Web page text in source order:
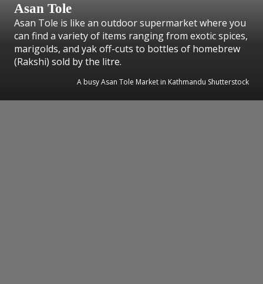
Asan Tole
Asan Tole is like an outdoor supermarket where you
can find a variety of items ranging from exotic spices,
marigolds, and yak off-cuts to bottles of homebrew
(Rakshi) sold by the litre.
A busy Asan Tole Market in Kathmandu Shutterstock